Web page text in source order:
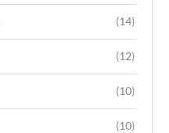
(14)
(12)
(10)
(10)